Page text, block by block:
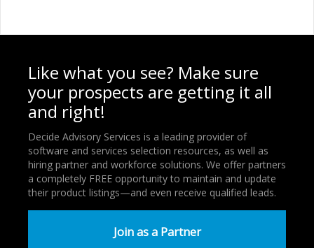
Like what you see? Make sure
your prospects are getting it all
and right!
Decide Advisory Services is a leading provider of
software and services selection resources, as well as
hiring partner and workforce solutions. We offer partners
a completely FREE opportunity to maintain and update
their product listings—and even receive qualified leads.
Join as a Partner